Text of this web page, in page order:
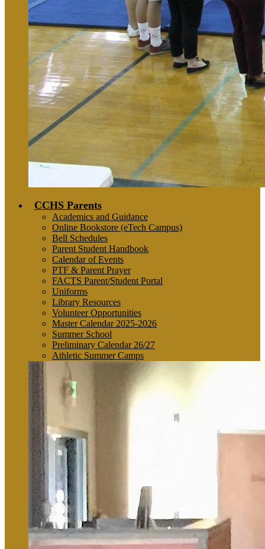
CCHS Parents
Academics and Guidance
Online Bookstore (eTech Campus)
Bell Schedules
Parent Student Handbook
Calendar of Events
PTF & Parent Prayer
FACTS Parent/Student Portal
Uniforms
Library Resources
Volunteer Opportunities
Master Calendar 2025-2026
Summer School
Preliminary Calendar 26/27
Athletic Summer Camps